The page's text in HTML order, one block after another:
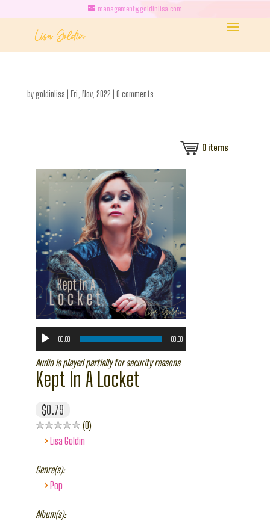
management@goldinlisa.com
bygoldinlisa Fri, Nov, 2022 0 comments
0items
00:00 00:00
Audio is played partially for security reasons
Kept In A Locket
$0.79
0
› Lisa Goldin
Genre(s):
› Pop
Album(s):